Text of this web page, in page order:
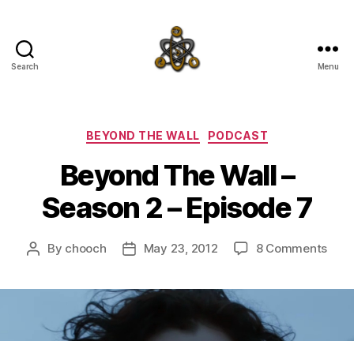
Search Menu
Categories
BEYOND THE WALL PODCAST
Beyond The Wall –
Season 2 – Episode 7
Post
By chooch
PostMay 23, 2012 8 Commentson